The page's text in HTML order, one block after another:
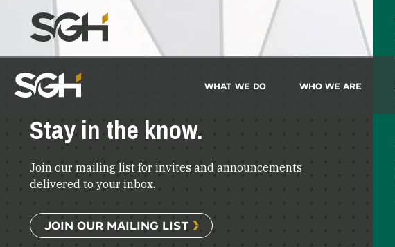
Simpson
Gumpertz
Heger
(SGH)
What We Do Who We Are
Stay in the know.
Join our mailing list for invites and announcements
delivered to your inbox.
JOIN OUR MAILING LIST